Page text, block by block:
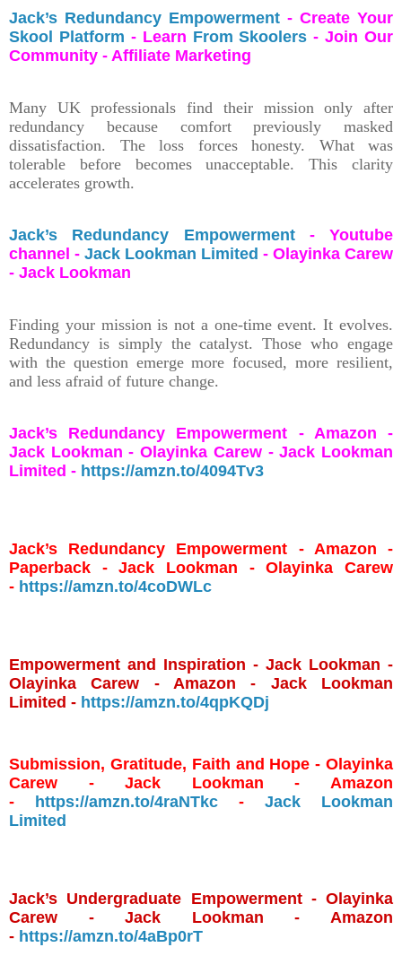
Jack’s Redundancy Empowerment - Create Your
Skool Platform - Learn From Skoolers - Join Our
Community - Affiliate Marketing
Many UK professionals find their mission only after
redundancy because comfort previously masked
dissatisfaction. The loss forces honesty. What was
tolerable before becomes unacceptable. This clarity
accelerates growth.
Jack’s Redundancy Empowerment- Youtube
channel - Jack Lookman Limited - Olayinka Carew
- Jack Lookman
Finding your mission is not a one-time event. It evolves.
Redundancy is simply the catalyst. Those who engage
with the question emerge more focused, more resilient,
and less afraid of future change.
Jack’s Redundancy Empowerment - Amazon -
Jack Lookman - Olayinka Carew - Jack Lookman
Limited - https://amzn.to/4094Tv3
Jack’s Redundancy Empowerment - Amazon -
Paperback - Jack Lookman - Olayinka Carew
- https://amzn.to/4coDWLc
Empowerment and Inspiration - Jack Lookman -
Olayinka Carew - Amazon - Jack Lookman
Limited - https://amzn.to/4qpKQDj
Submission, Gratitude, Faith and Hope - Olayinka
Carew - Jack Lookman - Amazon
- https://amzn.to/4raNTkc - Jack Lookman
Limited
Jack’s Undergraduate Empowerment - Olayinka
Carew - Jack Lookman - Amazon
- https://amzn.to/4aBp0rT